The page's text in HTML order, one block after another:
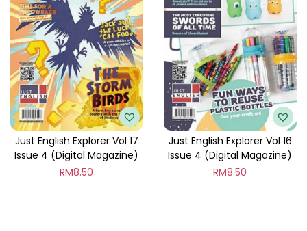
Just English Explorer Vol 17
Issue 4 (Digital Magazine)
RM8.50
Just English Explorer Vol 16
Issue 4 (Digital Magazine)
RM8.50